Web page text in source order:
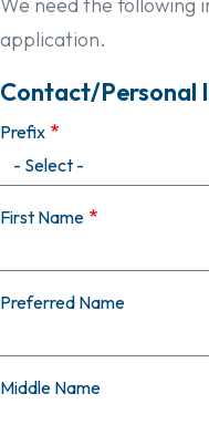
application.
Contact/Personal
Prefix
First Name
Preferred Name
Middle Name